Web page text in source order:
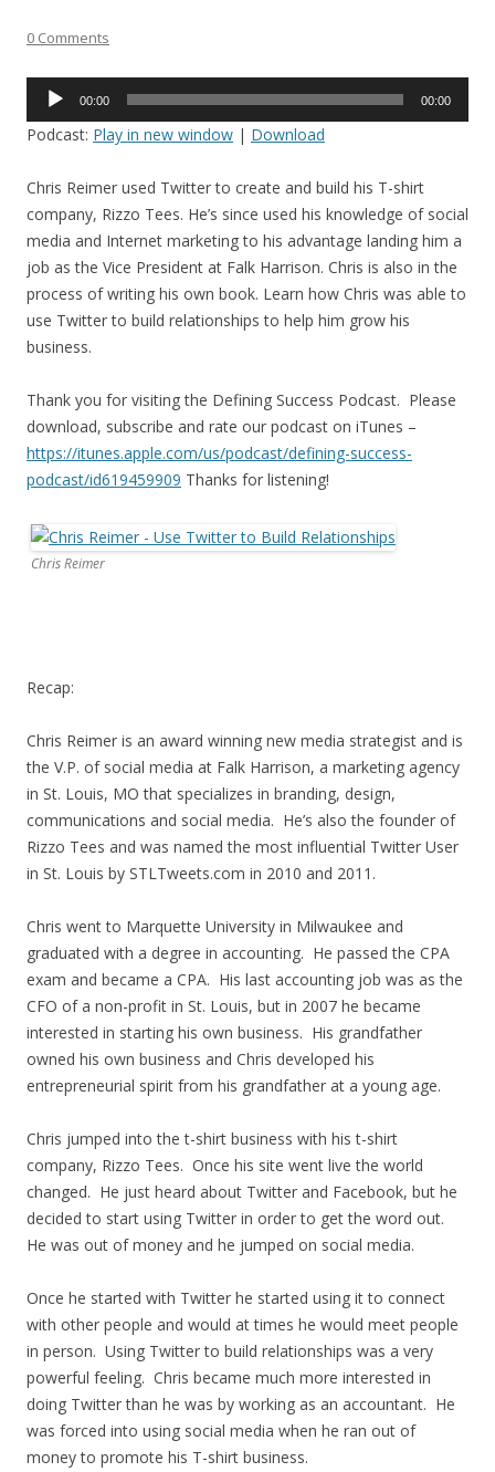
0 Comments
Audio
00:00 00:00
Podcast: Play in new window | Download
Chris Reimer used Twitter to create and build his T-shirt
company, Rizzo Tees. He’s since used his knowledge of social
media and Internet marketing to his advantage landing him a
job as the Vice President at Falk Harrison. Chris is also in the
process of writing his own book. Learn how Chris was able to
use Twitter to build relationships to help him grow his
business.
Thank you for visiting the Defining Success Podcast. Please
download, subscribe and rate our podcast on iTunes –
https://itunes.apple.com/us/podcast/defining-success-
podcast/id619459909 Thanks for listening!
Chris Reimer
Recap:
Chris Reimer is an award winning new media strategist and is
the V.P. of social media at Falk Harrison, a marketing agency
in St. Louis, MO that specializes in branding, design,
communications and social media. He’s also the founder of
Rizzo Tees and was named the most influential Twitter User
in St. Louis by STLTweets.com in 2010 and 2011.
Chris went to Marquette University in Milwaukee and
graduated with a degree in accounting. He passed the CPA
exam and became a CPA. His last accounting job was as the
CFO of a non-profit in St. Louis, but in 2007 he became
interested in starting his own business. His grandfather
owned his own business and Chris developed his
entrepreneurial spirit from his grandfather at a young age.
Chris jumped into the t-shirt business with his t-shirt
company, Rizzo Tees. Once his site went live the world
changed. He just heard about Twitter and Facebook, but he
decided to start using Twitter in order to get the word out.
He was out of money and he jumped on social media.
Once he started with Twitter he started using it to connect
with other people and would at times he would meet people
in person. Using Twitter to build relationships was a very
powerful feeling. Chris became much more interested in
doing Twitter than he was by working as an accountant. He
was forced into using social media when he ran out of
money to promote his T-shirt business.